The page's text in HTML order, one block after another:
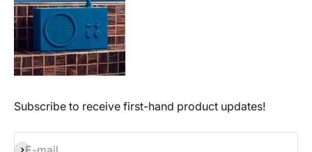
Subscribe to receive first-hand product updates!